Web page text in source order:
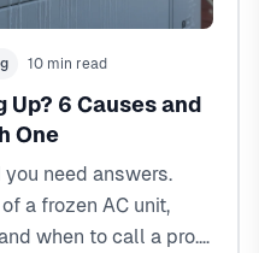
10 min read
Up? 6 Causes and
One
need answers.
a frozen AC unit,
when to call a pro.